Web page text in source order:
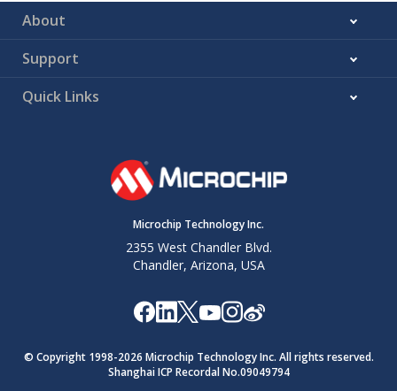
About
Support
Quick Links
Microchip Technology Inc.
2355 West Chandler Blvd.
Chandler, Arizona, USA
© Copyright 1998-2026 Microchip Technology Inc. All rights reserved.
Shanghai ICP Recordal No.09049794